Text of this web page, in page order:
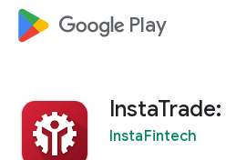
google_logo Play
InstaFintech